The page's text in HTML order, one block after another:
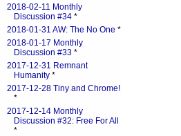
2018-02-11 Monthly
Discussion #34 *
2018-01-31 AW: The No One *
2018-01-17 Monthly
Discussion #33 *
2017-12-31 Remnant
Humanity *
2017-12-28 Tiny and Chrome!
*
2017-12-14 Monthly
Discussion #32: Free For All
*